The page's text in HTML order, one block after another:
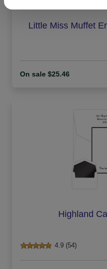
Little Miss Muffet
On sale $25.46
Highland
4.9 (54)